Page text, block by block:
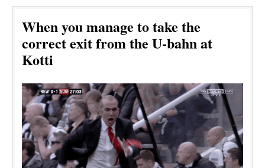
When you manage to take the
correct exit from the U-bahn at
Kotti